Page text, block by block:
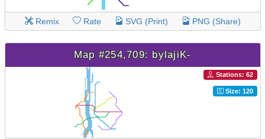
Remix Rate SVG (Print) PNG (Share)
Map #254,709: bylajiK-
Stations: 62
Size: 120